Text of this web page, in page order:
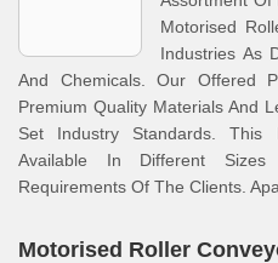
Motorised
Industries As
And Chemicals. Our Offered
Premium Quality Materials And
Set Industry Standards. This
Available In Different
Requirements Of The Clients.
Motorised Roller